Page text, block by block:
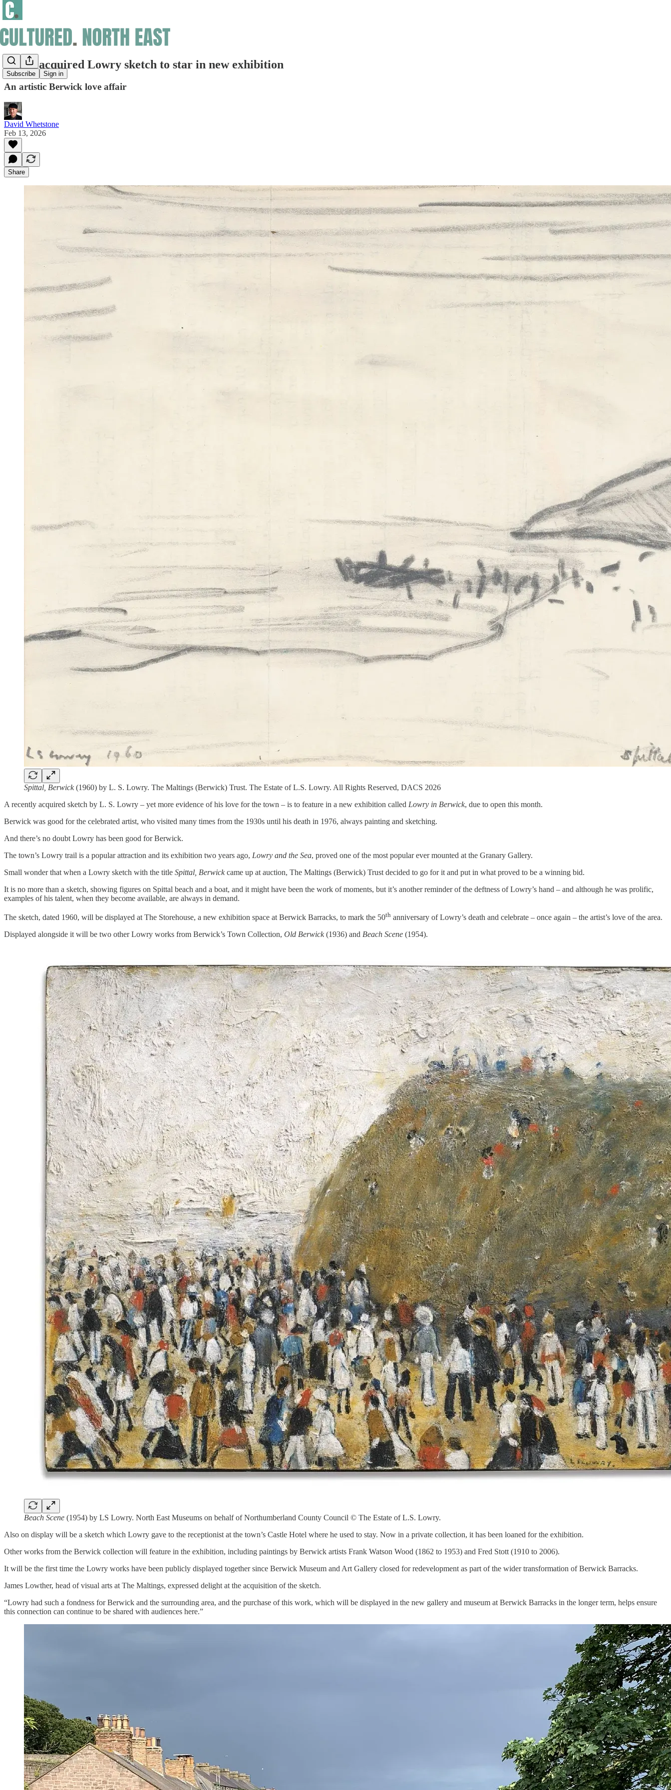
Subscribe Sign in
Newly acquired Lowry sketch to star in new exhibition
An artistic Berwick love affair
David Whetstone
Feb 13, 2026
Share
Spittal, Berwick(1960) by L. S. Lowry. The Maltings (Berwick) Trust. The Estate of L.S. Lowry. All Rights Reserved, DACS 2026
A recently acquired sketch by L. S. Lowry – yet more evidence of his love for the town – is to feature in a new exhibition called Lowry in Berwick, due to open this month.
Berwick was good for the celebrated artist, who visited many times from the 1930s until his death in 1976, always painting and sketching.
And there’s no doubt Lowry has been good for Berwick.
The town’s Lowry trail is a popular attraction and its exhibition two years ago, Lowry and the Sea, proved one of the most popular ever mounted at the Granary Gallery.
Small wonder that when a Lowry sketch with the title Spittal, Berwickcame up at auction, The Maltings (Berwick) Trust decided to go for it and put in what proved to be a winning bid.
It is no more than a sketch, showing figures on Spittal beach and a boat, and it might have been the work of moments, but it’s another reminder of the deftness of Lowry’s hand – and although he was prolific,
examples of his talent, when they become available, are always in demand.
The sketch, dated 1960, will be displayed at The Storehouse, a new exhibition space at Berwick Barracks, to mark the 50th anniversary of Lowry’s death and celebrate – once again – the artist’s love of the area.
Displayed alongside it will be two other Lowry works from Berwick’s Town Collection, Old Berwick(1936) and Beach Scene (1954).
Beach Scene (1954) by LS Lowry. North East Museums on behalf of Northumberland County Council © The Estate of L.S. Lowry.
Also on display will be a sketch which Lowry gave to the receptionist at the town’s Castle Hotel where he used to stay. Now in a private collection, it has been loaned for the exhibition.
Other works from the Berwick collection will feature in the exhibition, including paintings by Berwick artists Frank Watson Wood (1862 to 1953) and Fred Stott (1910 to 2006).
It will be the first time the Lowry works have been publicly displayed together since Berwick Museum and Art Gallery closed for redevelopment as part of the wider transformation of Berwick Barracks.
James Lowther, head of visual arts at The Maltings, expressed delight at the acquisition of the sketch.
“Lowry had such a fondness for Berwick and the surrounding area, and the purchase of this work, which will be displayed in the new gallery and museum at Berwick Barracks in the longer term, helps ensure
this connection can continue to be shared with audiences here.”